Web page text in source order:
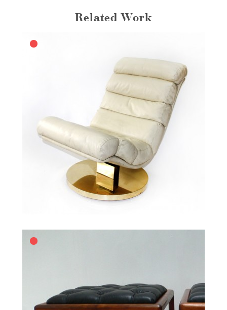
Related Work